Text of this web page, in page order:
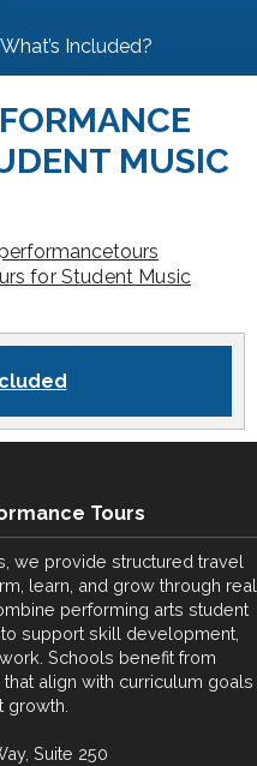
What’s Included?
MUSIC
Tours
we provide structured travel
learn, and grow through real
performing arts student
support skill development,
Schools benefit from
align with curriculum goals
growth.
Suite 250